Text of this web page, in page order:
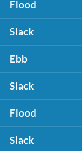
Flood
Slack
Ebb
Slack
Flood
Slack